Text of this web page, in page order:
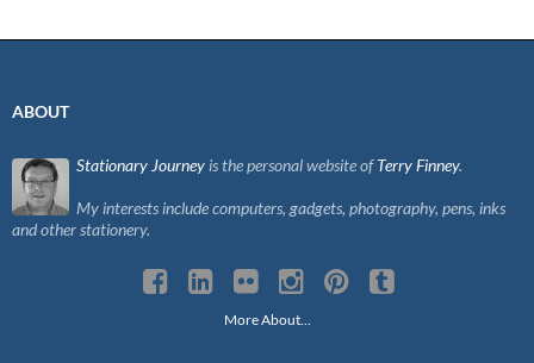
ABOUT
Stationary Journey is the personal website ofTerry Finney.
My interests include computers, gadgets, photography, pens, inks
and other stationery.
More About…